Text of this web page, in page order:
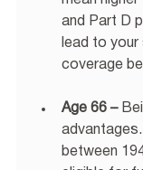
and Part D
lead to your
coverage
Age 66 –
between